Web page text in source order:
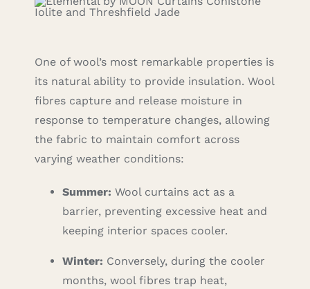
One of wool’s most remarkable properties is
its natural ability to provide insulation. Wool
fibres capture and release moisture in
response to temperature changes, allowing
the fabric to maintain comfort across
varying weather conditions:
Summer: Wool curtains act as a
barrier, preventing excessive heat and
keeping interior spaces cooler.
Winter: Conversely, during the cooler
months, wool fibres trap heat,